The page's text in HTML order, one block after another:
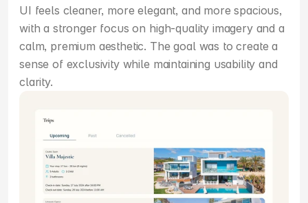
UI feels cleaner, more elegant, and more spacious,
with a stronger focus on high-quality imagery and a
calm, premium aesthetic. The goal was to create a
sense of exclusivity while maintaining usability and
clarity.